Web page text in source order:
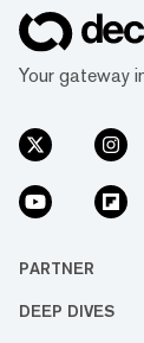
Your gateway
PARTNER
DEEP DIVES